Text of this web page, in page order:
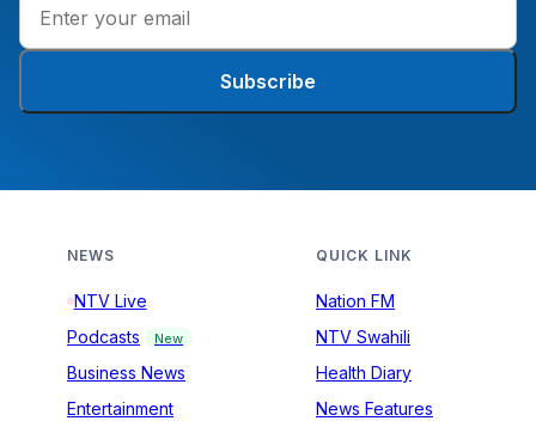
Subscribe
NEWS
NTV Live
Podcasts
New
Business News
Entertainment
QUICK LINK
Nation FM
NTV Swahili
Health Diary
News Features